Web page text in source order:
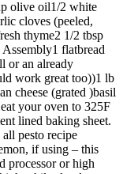
olive oil1/2 white
cloves (peeled,
thyme2 1/2 tbsp
flatbread
or an already
work great too))1 lb
cheese (grated )basil
your oven to 325F
lined baking sheet.
pesto recipe
if using – this
processor or high